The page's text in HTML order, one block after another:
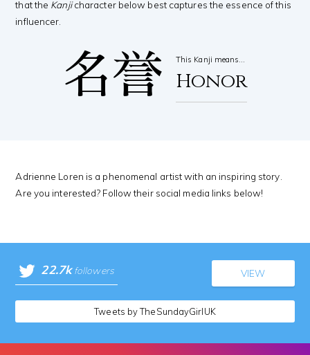
that the Kanjicharacter below best captures the essence of this
influencer.
名誉 This Kanji means…
Honor
Adrienne Loren is a phenomenal artist with an inspiring story.
Are you interested? Follow their social media links below!
22.7k followers VIEW
Tweets by TheSundayGirlUK